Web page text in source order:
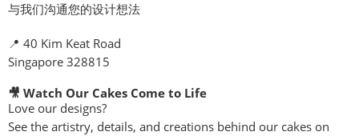
与我们沟通您的设计想法
📍 40 Kim Keat Road
Singapore 328815
🎥 Watch Our Cakes Come to Life
Love our designs?
See the artistry, details, and creations behind our cakes on